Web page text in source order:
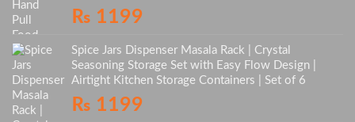
₨ 1199
Spice Jars Dispenser Masala Rack | Crystal
Seasoning Storage Set with Easy Flow Design |
Airtight Kitchen Storage Containers | Set of 6
₨ 1199